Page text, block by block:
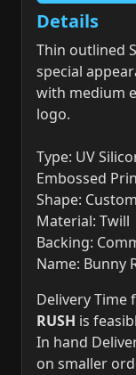
Details
Thin outlined
special
with medium
logo.
Type: UV
Embossed
Shape: Custom
Material: Twill
Backing:
Name: Bunny
Delivery Time
RUSH is
In hand
on smaller